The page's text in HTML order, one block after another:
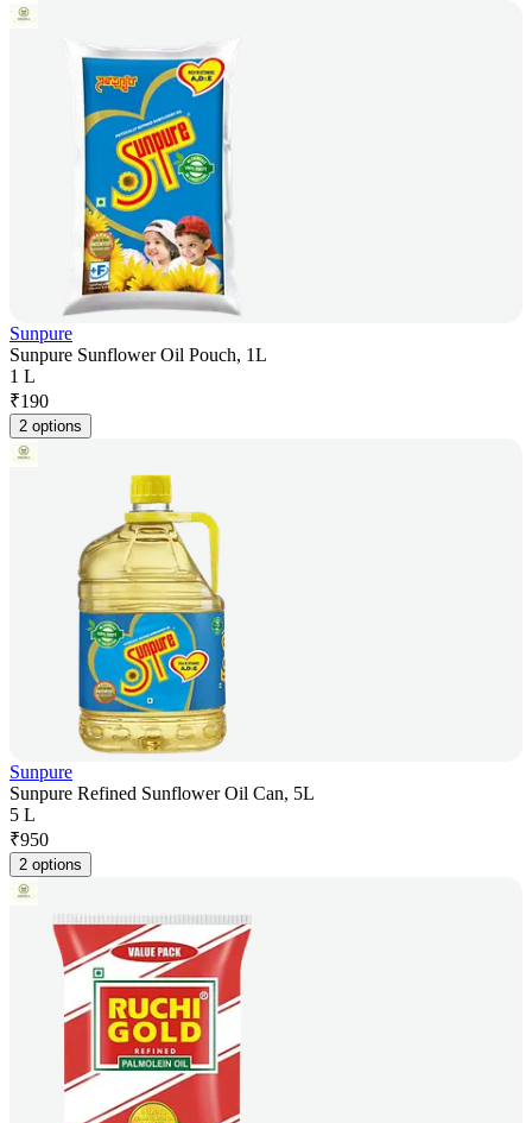
Sunpure
Sunpure Sunflower Oil Pouch, 1L
1 L
₹190
2 options
Sunpure
Sunpure Refined Sunflower Oil Can, 5L
5 L
₹950
2 options